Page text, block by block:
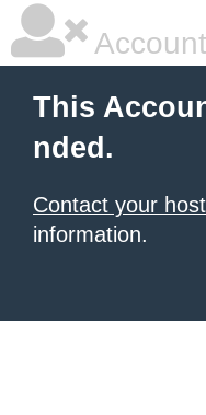
This
nded.
Contact your
information.